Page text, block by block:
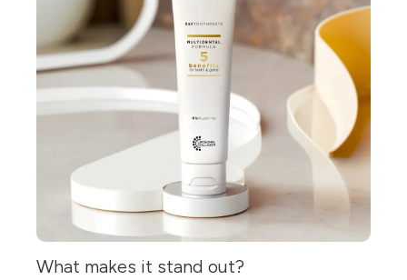
What makes it stand out?